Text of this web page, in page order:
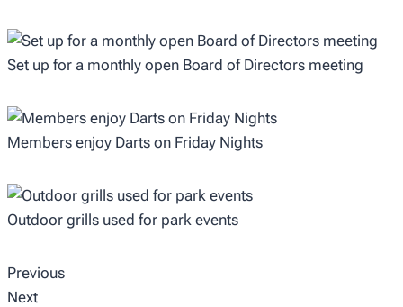
Set up for a monthly open Board of Directors meeting
Members enjoy Darts on Friday Nights
Outdoor grills used for park events
Previous
Next